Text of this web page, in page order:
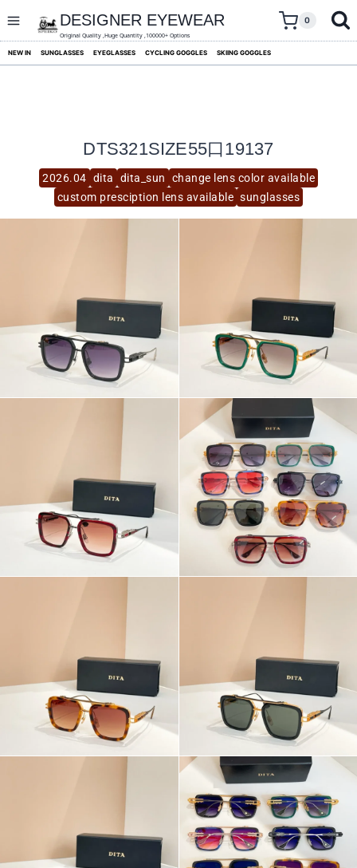
content
DESIGNER EYEWEAR
Original Quality ,Huge Quantity ,100000+ Options
0
NEW IN SUNGLASSES EYEGLASSES CYCLING GOGGLES SKIING GOGGLES
2026.04 dita dita_sun
change lens color available
custom presciption lens available sunglasses
DTS321SIZE55口19137